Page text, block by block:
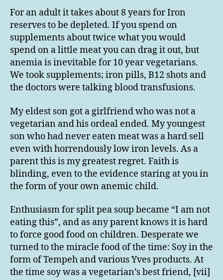
For an adult it takes about 8 years for Iron
reserves to be depleted. If you spend on
supplements about twice what you would
spend on a little meat you can drag it out, but
anemia is inevitable for 10 year vegetarians.
We took supplements; iron pills, B12 shots and
the doctors were talking blood transfusions.
My eldest son got a girlfriend who was not a
vegetarian and his ordeal ended. My youngest
son who had never eaten meat was a hard sell
even with horrendously low iron levels. As a
parent this is my greatest regret. Faith is
blinding, even to the evidence staring at you in
the form of your own anemic child.
Enthusiasm for split pea soup became “I am not
eating this”, and as any parent knows it is hard
to force good food on children. Desperate we
turned to the miracle food of the time: Soy in the
form of Tempeh and various Yves products. At
the time soy was a vegetarian’s best friend, [vii]